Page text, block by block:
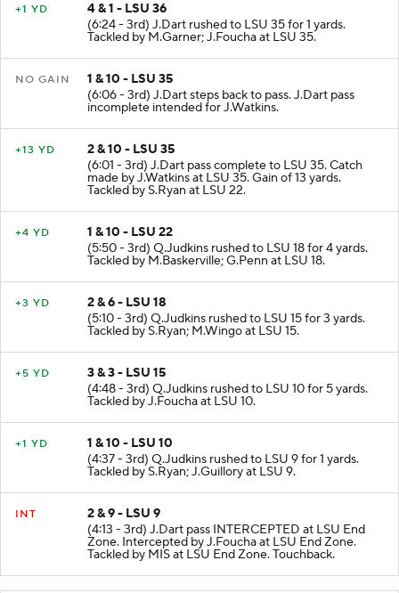
+1 YD
4 & 1 - LSU 36
(6:24 - 3rd) J.Dart rushed to LSU 35 for 1 yards.
Tackled by M.Garner; J.Foucha at LSU 35.
NO GAIN
1 & 10 - LSU 35
(6:06 - 3rd) J.Dart steps back to pass. J.Dart pass
incomplete intended for J.Watkins.
+13 YD
2 & 10 - LSU 35
(6:01 - 3rd) J.Dart pass complete to LSU 35. Catch
made by J.Watkins at LSU 35. Gain of 13 yards.
Tackled by S.Ryan at LSU 22.
+4 YD
1 & 10 - LSU 22
(5:50 - 3rd) Q.Judkins rushed to LSU 18 for 4 yards.
Tackled by M.Baskerville; G.Penn at LSU 18.
+3 YD
2 & 6 - LSU 18
(5:10 - 3rd) Q.Judkins rushed to LSU 15 for 3 yards.
Tackled by S.Ryan; M.Wingo at LSU 15.
+5 YD
3 & 3 - LSU 15
(4:48 - 3rd) Q.Judkins rushed to LSU 10 for 5 yards.
Tackled by J.Foucha at LSU 10.
+1 YD
1 & 10 - LSU 10
(4:37 - 3rd) Q.Judkins rushed to LSU 9 for 1 yards.
Tackled by S.Ryan; J.Guillory at LSU 9.
INT
2 & 9 - LSU 9
(4:13 - 3rd) J.Dart pass INTERCEPTED at LSU End
Zone. Intercepted by J.Foucha at LSU End Zone.
Tackled by MIS at LSU End Zone. Touchback.